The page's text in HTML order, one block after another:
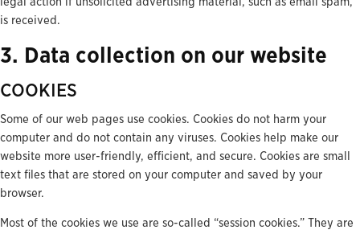
is received.
3. Data collection on our website
COOKIES
Some of our web pages use cookies. Cookies do not harm your
computer and do not contain any viruses. Cookies help make our
website more user-friendly, efficient, and secure. Cookies are small
text files that are stored on your computer and saved by your
browser.
Most of the cookies we use are so-called “session cookies.” They are